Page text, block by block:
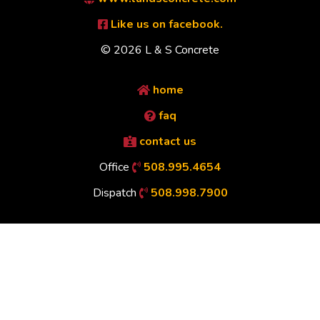
Like us on facebook.
© 2026 L & S Concrete
home
faq
contact us
Office
508.995.4654
Dispatch
508.998.7900